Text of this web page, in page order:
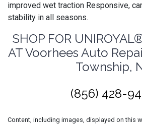
improved wet traction Responsive,
stability in all seasons.
SHOP FOR
AT Voorhees Auto
Township,
(856) 428-
Content, including images, displayed on this